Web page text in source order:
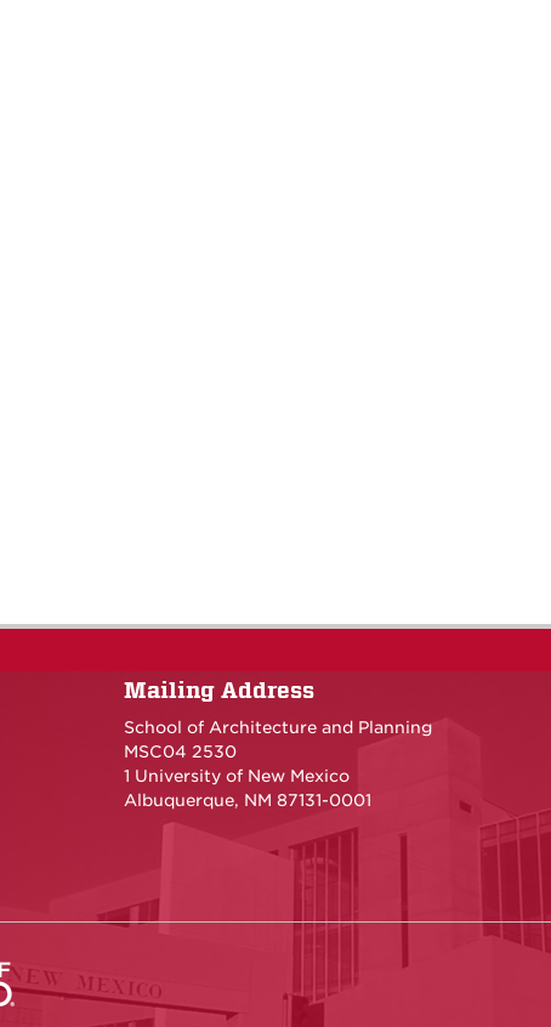
Mailing Address
School of Architecture and Planning
MSC04 2530
1 University of New Mexico
Albuquerque, NM 87131-0001